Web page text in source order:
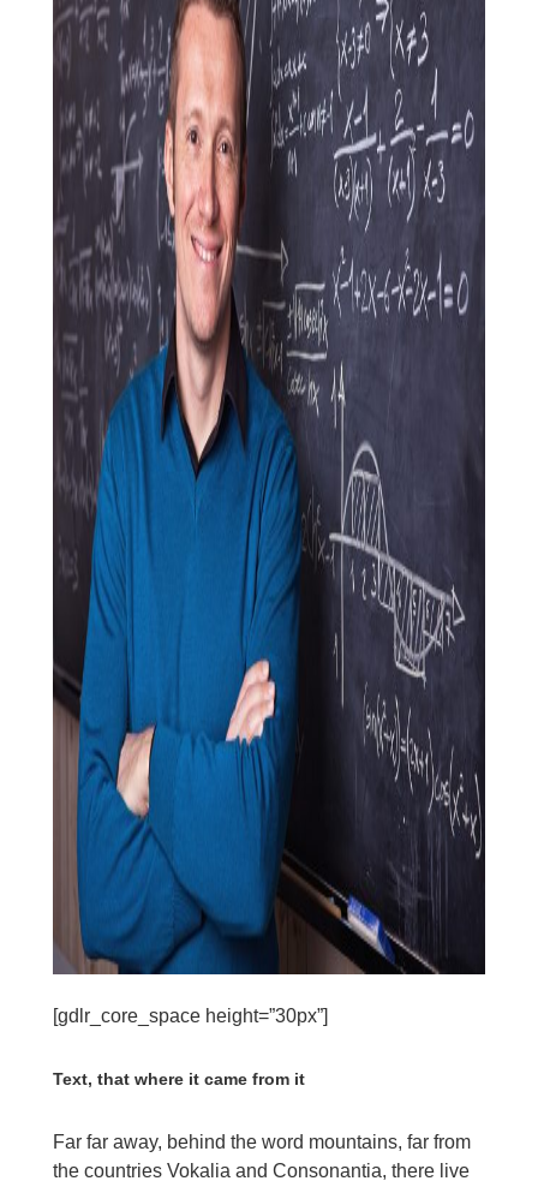
[gdlr_core_space height=”30px”]
Text, that where it came from it
Far far away, behind the word mountains, far from
the countries Vokalia and Consonantia, there live